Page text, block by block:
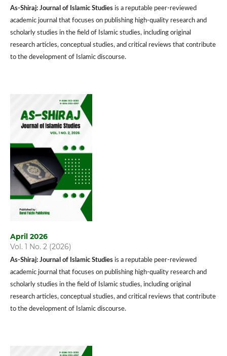
As-Shiraj: Journal of Islamic Studiesis a reputable peer-reviewed
academic journal that focuses on publishing high-quality research and
scholarly studies in the field of Islamic studies, including original
research articles, conceptual studies, and critical reviews that contribute
to the development of Islamic discourse.
April 2026
Vol. 1 No. 2 (2026)
As-Shiraj: Journal of Islamic Studiesis a reputable peer-reviewed
academic journal that focuses on publishing high-quality research and
scholarly studies in the field of Islamic studies, including original
research articles, conceptual studies, and critical reviews that contribute
to the development of Islamic discourse.